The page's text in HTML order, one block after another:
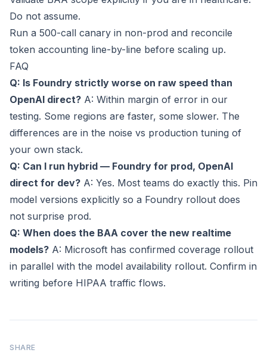
Do not assume.
Run a 500-call canary in non-prod and reconcile
token accounting line-by-line before scaling up.
FAQ
Q: Is Foundry strictly worse on raw speed than
OpenAI direct? A: Within margin of error in our
testing. Some regions are faster, some slower. The
differences are in the noise vs production tuning of
your own stack.
Q: Can I run hybrid — Foundry for prod, OpenAI
direct for dev? A: Yes. Most teams do exactly this. Pin
model versions explicitly so a Foundry rollout does
not surprise prod.
Q: When does the BAA cover the new realtime
models? A: Microsoft has confirmed coverage rollout
in parallel with the model availability rollout. Confirm in
writing before HIPAA traffic flows.
SHARE